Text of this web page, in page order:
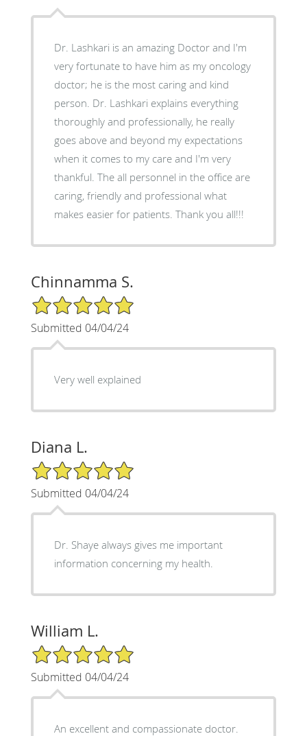
Dr. Lashkari is an amazing Doctor and I'm
very fortunate to have him as my oncology
doctor; he is the most caring and kind
person. Dr. Lashkari explains everything
thoroughly and professionally, he really
goes above and beyond my expectations
when it comes to my care and I'm very
thankful. The all personnel in the office are
caring, friendly and professional what
makes easier for patients. Thank you all!!!
Chinnamma S.
5/5 Star Rating
Submitted 04/04/24
Very well explained
Diana L.
5/5 Star Rating
Submitted 04/04/24
Dr. Shaye always gives me important
information concerning my health.
William L.
5/5 Star Rating
Submitted 04/04/24
An excellent and compassionate doctor.